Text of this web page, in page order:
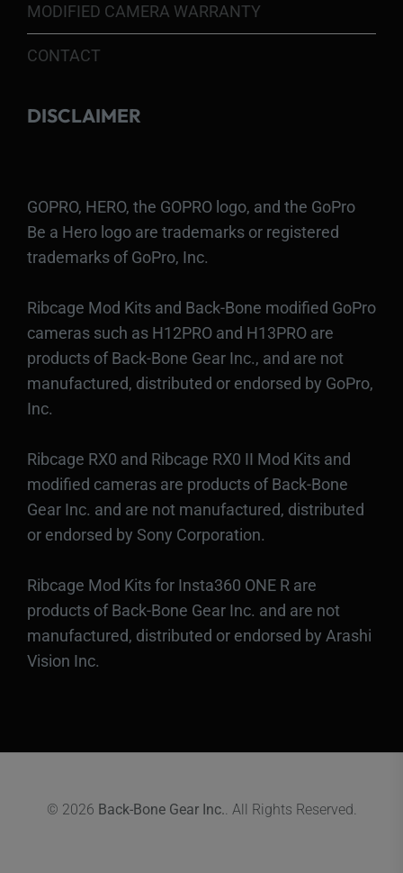
MODIFIED CAMERA WARRANTY
CONTACT
DISCLAIMER
GOPRO, HERO, the GOPRO logo, and the GoPro
Be a Hero logo are trademarks or registered
trademarks of GoPro, Inc.
Ribcage Mod Kits and Back-Bone modified GoPro
cameras such as H12PRO and H13PRO are
products of Back-Bone Gear Inc., and are not
manufactured, distributed or endorsed by GoPro,
Inc.
Ribcage RX0 and Ribcage RX0 II Mod Kits and
modified cameras are products of Back-Bone
Gear Inc. and are not manufactured, distributed
or endorsed by Sony Corporation.
Ribcage Mod Kits for Insta360 ONE R are
products of Back-Bone Gear Inc. and are not
manufactured, distributed or endorsed by Arashi
Vision Inc.
© 2026 Back-Bone Gear Inc.. All Rights Reserved.